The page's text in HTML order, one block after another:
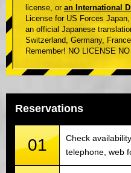
license, or an International
License for US Forces
an official Japanese
Switzerland, Germany,
Remember! NO LICENSE
Reservations
01
Check
telephone, web